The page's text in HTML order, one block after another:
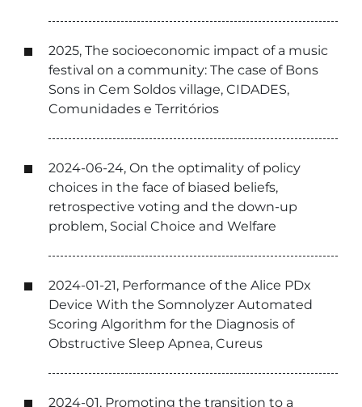
2025, The socioeconomic impact of a music
festival on a community: The case of Bons
Sons in Cem Soldos village, CIDADES,
Comunidades e Territórios
2024-06-24, On the optimality of policy
choices in the face of biased beliefs,
retrospective voting and the down-up
problem, Social Choice and Welfare
2024-01-21, Performance of the Alice PDx
Device With the Somnolyzer Automated
Scoring Algorithm for the Diagnosis of
Obstructive Sleep Apnea, Cureus
2024-01, Promoting the transition to a